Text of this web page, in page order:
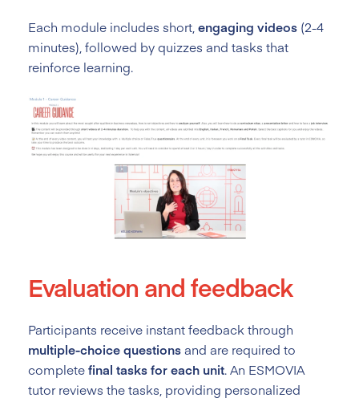
Each module includes short, engaging videos (2-4
minutes), followed by quizzes and tasks that
reinforce learning.
Evaluation and feedback
Participants receive instant feedback through
multiple-choice questionsand are required to
completefinal tasks for each unit. An ESMOVIA
tutor reviews the tasks, providing personalized